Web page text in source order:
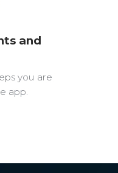
and
you are
app.